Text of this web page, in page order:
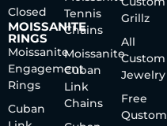
Closed
MOISSANITE
RINGS
Moissanite
Engagement
Rings
Cuban
Tennis
Chains
Moissanite
Cuban
Link
Chains
Grillz
All
Custom
Jewelry
Free
Qustom